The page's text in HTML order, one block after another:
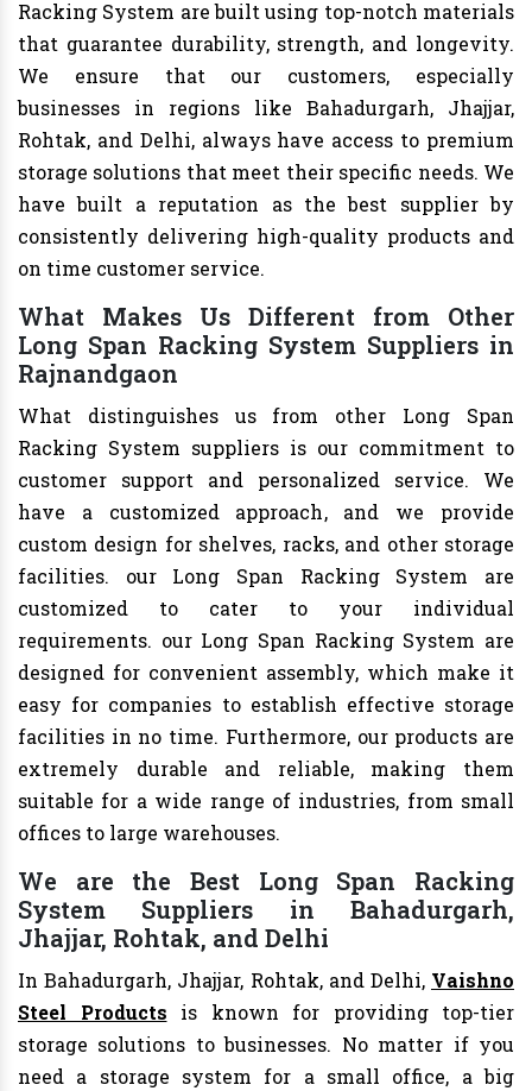
Racking System are built using top-notch materials
that guarantee durability, strength, and longevity.
We ensure that our customers, especially
businesses in regions like Bahadurgarh, Jhajjar,
Rohtak, and Delhi, always have access to premium
storage solutions that meet their specific needs. We
have built a reputation as the best supplier by
consistently delivering high-quality products and
on time customer service.
What Makes Us Different from Other
Long Span Racking System Suppliers in
Rajnandgaon
What distinguishes us from other Long Span
Racking System suppliers is our commitment to
customer support and personalized service. We
have a customized approach, and we provide
custom design for shelves, racks, and other storage
facilities. our Long Span Racking System are
customized to cater to your individual
requirements. our Long Span Racking System are
designed for convenient assembly, which make it
easy for companies to establish effective storage
facilities in no time. Furthermore, our products are
extremely durable and reliable, making them
suitable for a wide range of industries, from small
offices to large warehouses.
We are the Best Long Span Racking
System Suppliers in Bahadurgarh,
Jhajjar, Rohtak, and Delhi
In Bahadurgarh, Jhajjar, Rohtak, and Delhi, Vaishno
Steel Products is known for providing top-tier
storage solutions to businesses. No matter if you
need a storage system for a small office, a big